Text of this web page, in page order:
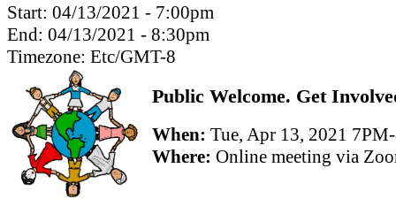
Start: 04/13/2021 - 7:00pm
End: 04/13/2021 - 8:30pm
Timezone: Etc/GMT-8
Public Welcome. Get
When: Tue, Apr 13, 2021
Where: Online meeting via